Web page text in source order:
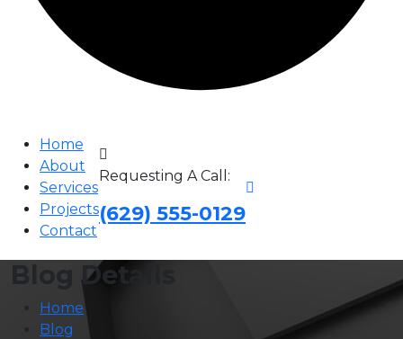
Home
About
Services
Projects
Contact
Requesting A Call:
(629) 555-0129
Blog Details
Home
Blog